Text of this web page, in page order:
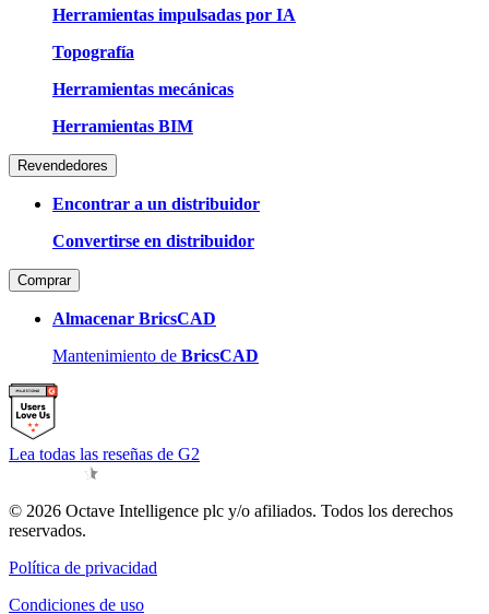
Herramientas impulsadas por IA
Topografía
Herramientas mecánicas
Herramientas BIM
Revendedores
Encontrar a un distribuidor
Convertirse en distribuidor
Comprar
Almacenar BricsCAD
Mantenimiento de BricsCAD
Lea todas las reseñas de G2
© 2026 Octave Intelligence plc y/o afiliados. Todos los derechos
reservados.
Política de privacidad
Condiciones de uso